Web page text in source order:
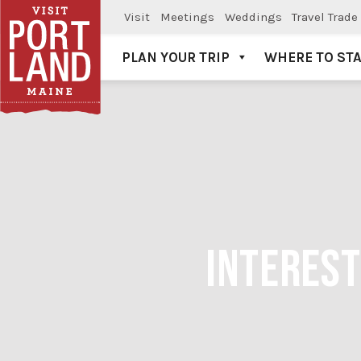
Visit Meetings Weddings Travel Trade
Visit Portland
PLAN YOUR TRIP WHERE TO